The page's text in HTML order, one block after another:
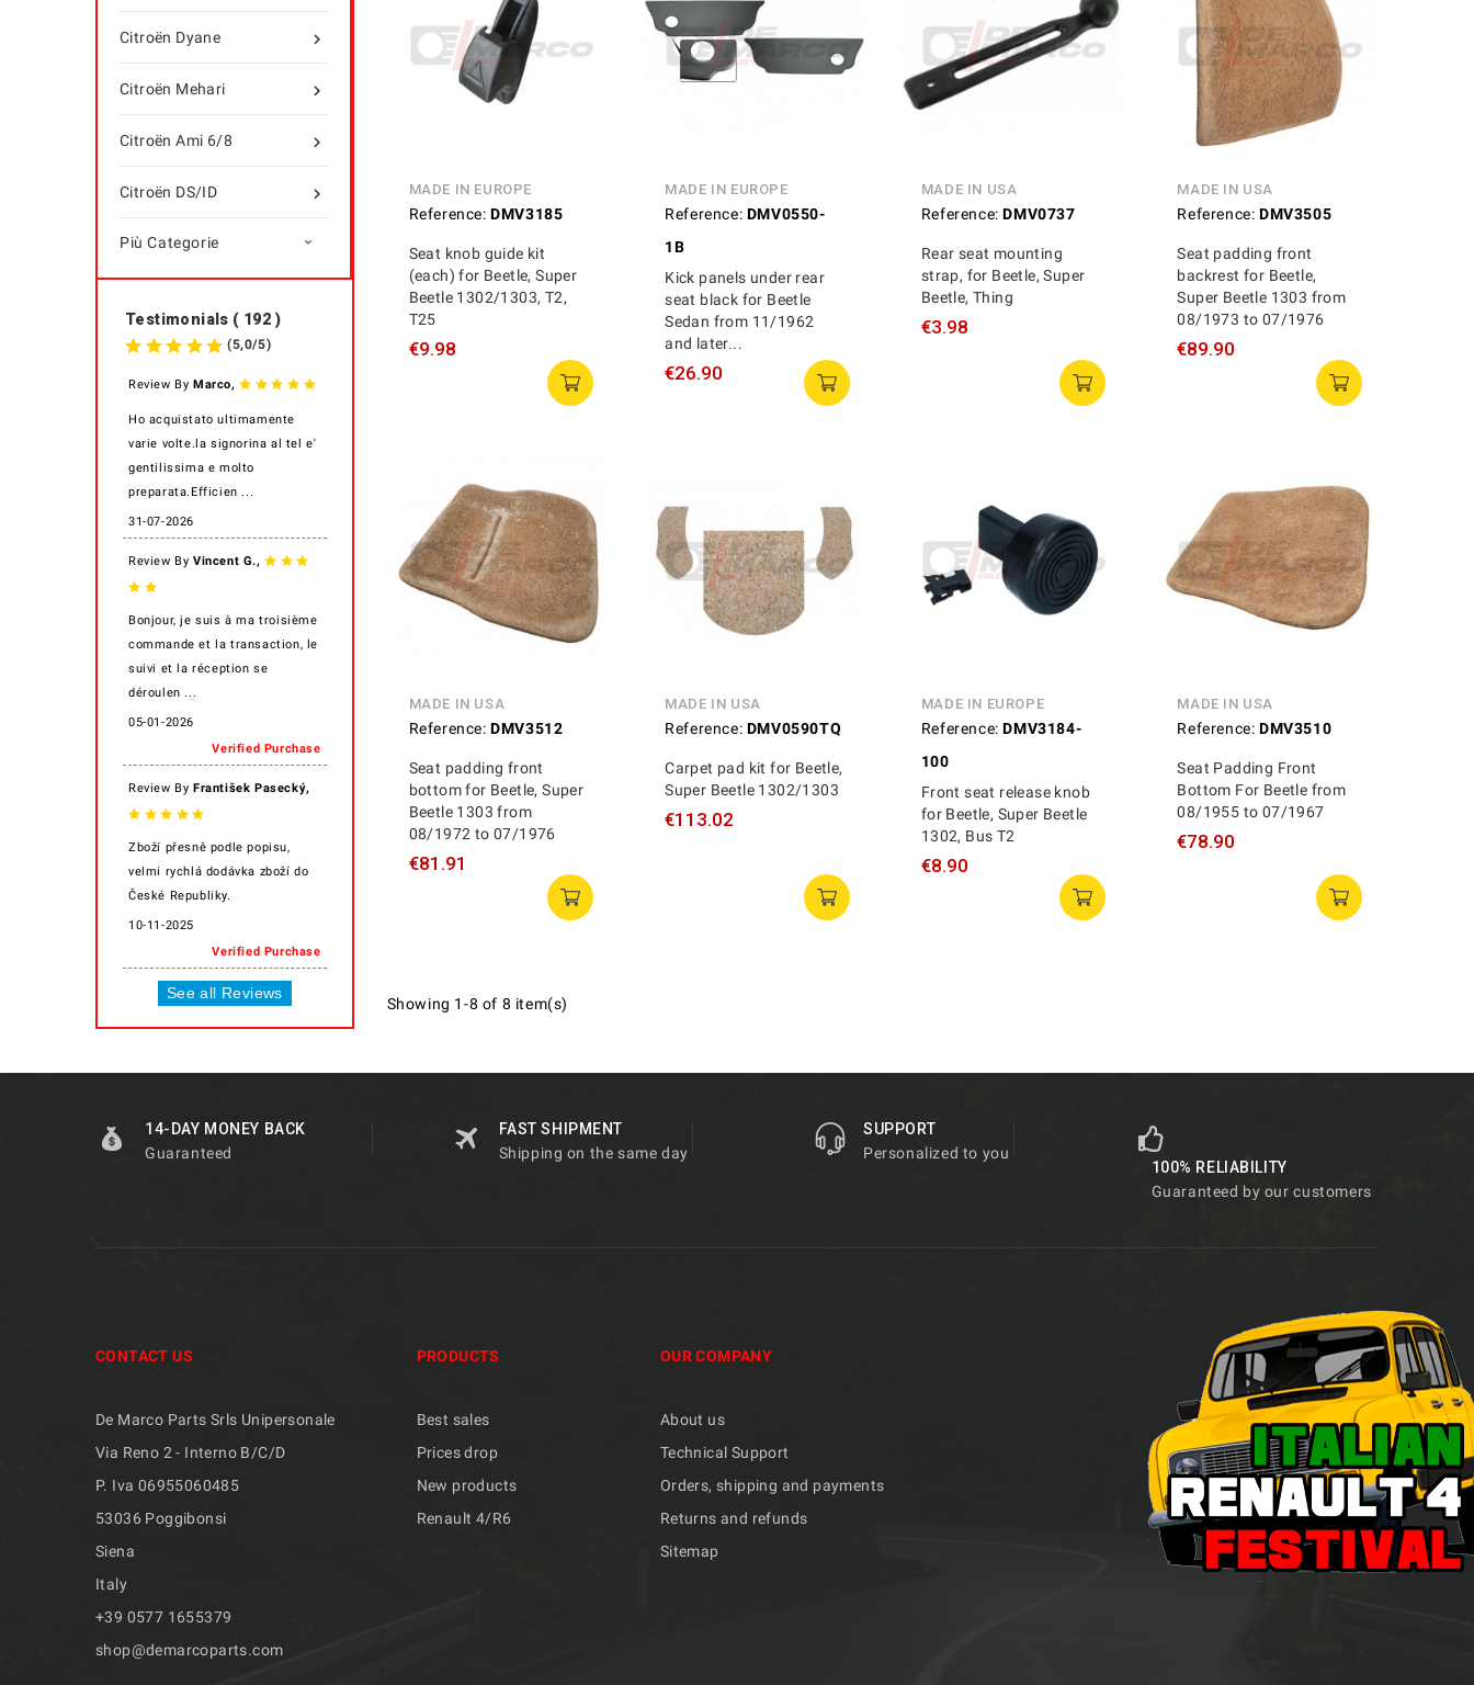

Citroën Dyane

Citroën Mehari

Citroën Ami 6/8

Citroën DS/ID
Più Categorie 
Testimonials ( 192 )
(5,0/5)
Review By Marco,
Ho acquistato ultimamente
varie volte.la signorina al tel e'
gentilissima e molto
preparata.Efficien ...
31-07-2026
Review By Vincent G.,
Bonjour, je suis à ma troisième
commande et la transaction, le
suivi et la réception se
déroulen ...
05-01-2026
Verified Purchase
Review By František Pasecký,
Zboží přesně podle popisu,
velmi rychlá dodávka zboží do
České Republiky.
10-11-2025
Verified Purchase
See all Reviews
MADE IN EUROPE
Reference: DMV3185
Seat knob guide kit
(each) for Beetle, Super
Beetle 1302/1303, T2,
T25
€9.98
MADE IN EUROPE
Reference: DMV0550-
1B
Kick panels under rear
seat black for Beetle
Sedan from 11/1962
and later...
€26.90
MADE IN USA
Reference: DMV0737
Rear seat mounting
strap, for Beetle, Super
Beetle, Thing
€3.98
MADE IN USA
Reference: DMV3505
Seat padding front
backrest for Beetle,
Super Beetle 1303 from
08/1973 to 07/1976
€89.90
MADE IN USA
Reference: DMV3512
Seat padding front
bottom for Beetle, Super
Beetle 1303 from
08/1972 to 07/1976
€81.91
MADE IN USA
Reference: DMV0590TQ
Carpet pad kit for Beetle,
Super Beetle 1302/1303
€113.02
MADE IN EUROPE
Reference: DMV3184-
100
Front seat release knob
for Beetle, Super Beetle
1302, Bus T2
€8.90
MADE IN USA
Reference: DMV3510
Seat Padding Front
Bottom For Beetle from
08/1955 to 07/1967
€78.90
Showing 1-8 of 8 item(s)
14-DAY MONEY BACK
Guaranteed
FAST SHIPMENT
Shipping on the same day
SUPPORT
Personalized to you
100% RELIABILITY
Guaranteed by our customers
CONTACT US
De Marco Parts Srls Unipersonale
Via Reno 2 - Interno B/C/D
P. Iva 06955060485
53036 Poggibonsi
Siena
Italy
+39 ​​0577 1655379
shop@demarcoparts.com
PRODUCTS
Best sales
Prices drop
New products
Renault 4/R6
OUR COMPANY
About us
Technical Support
Orders, shipping and payments
Returns and refunds
Sitemap